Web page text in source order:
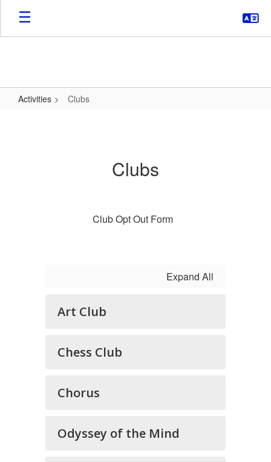
Activities Clubs
Clubs
Club Opt Out Form
Expand All
Art Club
Chess Club
Chorus
Odyssey of the Mind